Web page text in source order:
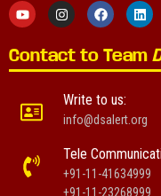
Contact to Team
Write to us:
info@dsalert.org
Tele
+91-11-41634999
+91-11-23268999